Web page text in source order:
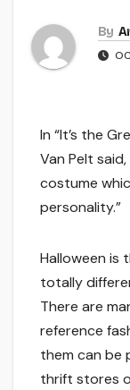
By
In “It’s the
Van Pelt
costume
personality.”
Halloween is
totally
There are
reference
them can be
thrift stores